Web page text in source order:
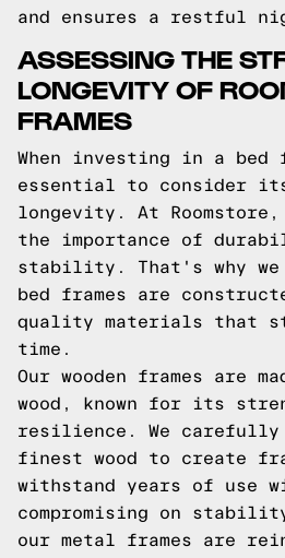
and ensures a restful
ASSESSING THE
LONGEVITY OF
FRAMES
When investing in a
essential to consider
longevity. At Roomstore,
the importance of
stability. That's why we
bed frames are
quality materials that
time.
Our wooden frames are
wood, known for its
resilience. We
finest wood to create
withstand years of use
compromising on
our metal frames are